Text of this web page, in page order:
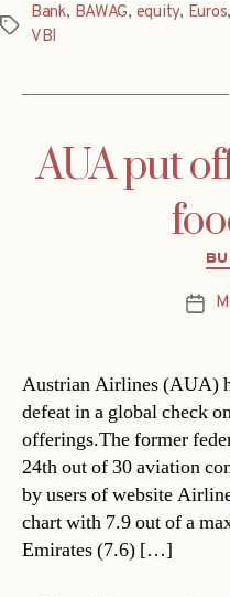
Tags
Bank, BAWAG, equity, Euros,
VBI
AUA put
Post
Austrian Airlines (AUA)
defeat in a global check
offerings.The former
24th out of 30 aviation
by users of website
chart with 7.9 out of a
Emirates (7.6) […]